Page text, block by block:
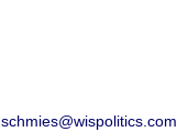
schmies@wispolitics.com